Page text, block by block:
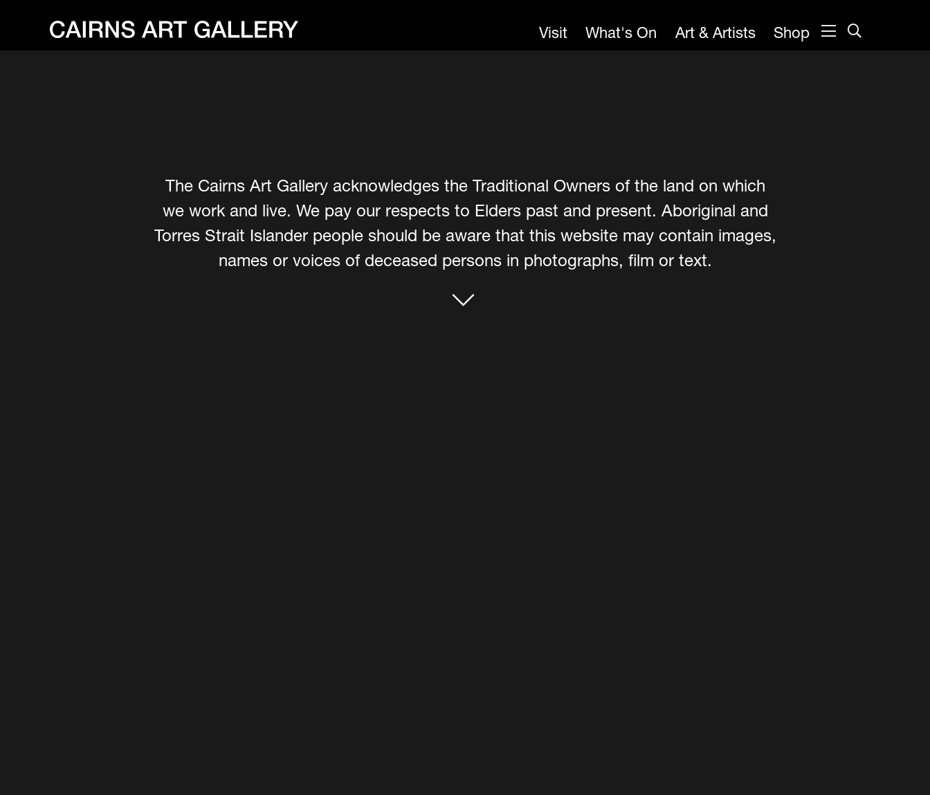
Visit What's On Art & Artists Shop
The Cairns Art Gallery acknowledges the Traditional Owners of the land on which
we work and live. We pay our respects to Elders past and present. Aboriginal and
Torres Strait Islander people should be aware that this website may contain images,
names or voices of deceased persons in photographs, film or text.